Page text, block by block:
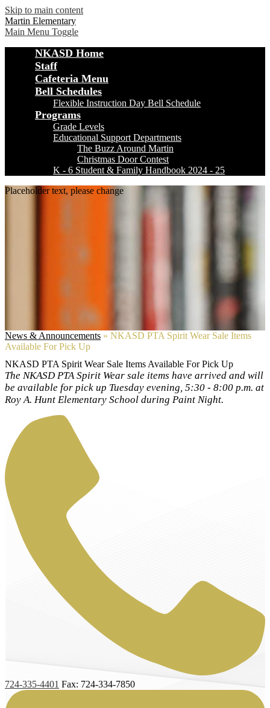
Skip to main content
Martin Elementary
Main Menu Toggle
NKASD Home
Staff
Cafeteria Menu
Bell Schedules
Flexible Instruction Day Bell Schedule
Programs
Grade Levels
Educational Support Departments
The Buzz Around Martin
Christmas Door Contest
K - 6 Student & Family Handbook 2024 - 25
Placeholder text, please change
News & Announcements » NKASD PTA Spirit Wear Sale Items
Available For Pick Up
NKASD PTA Spirit Wear Sale Items Available For Pick Up
The NKASD PTA Spirit Wear sale items have arrived and will
be available for pick up Tuesday evening, 5:30 - 8:00 p.m. at
Roy A. Hunt Elementary School during Paint Night.
724-335-4401 Fax: 724-334-7850